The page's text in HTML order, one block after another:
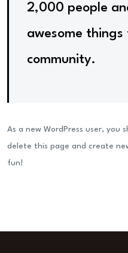
2,000 people
awesome
community.
As a new WordPress user, you
delete this page and create
fun!